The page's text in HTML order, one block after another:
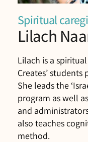
Spiritual
Lilach
Lilach is a
Creates’
She leads the
program as well
and
also teaches
method.